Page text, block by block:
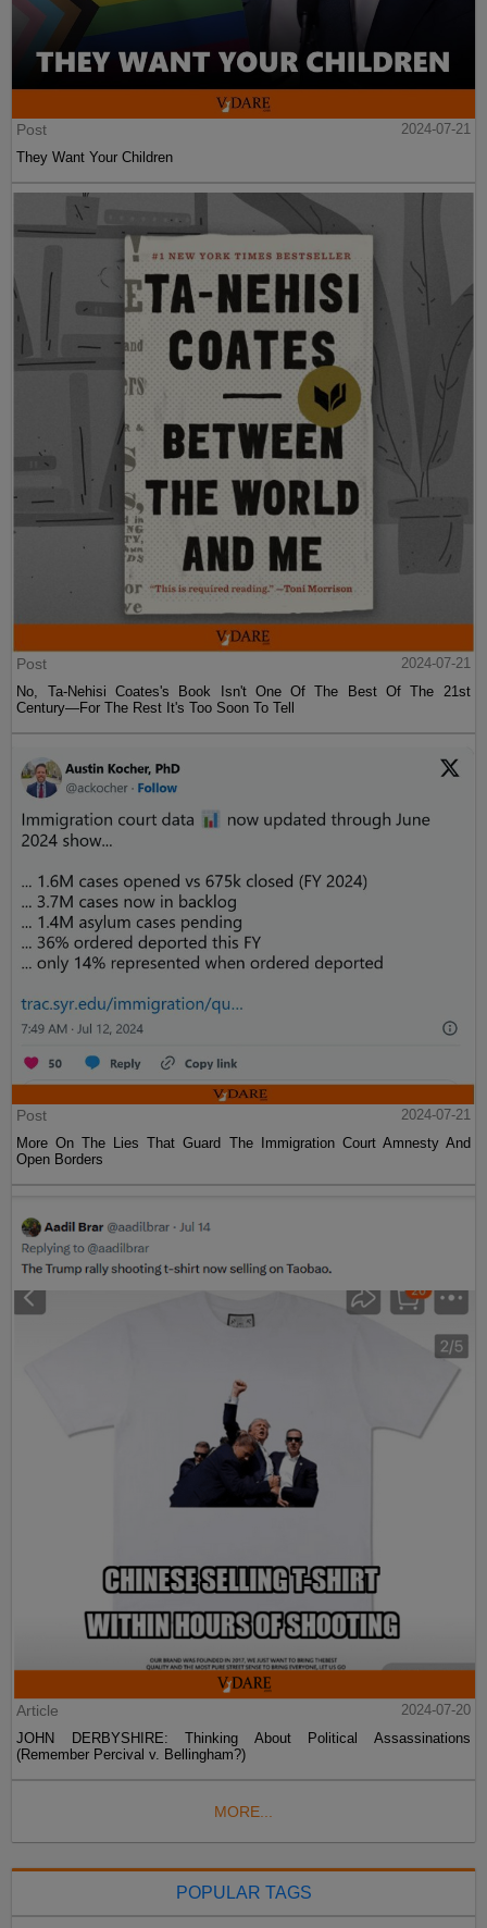
Post
2024-07-21
They Want Your Children
Post
2024-07-21
No, Ta-Nehisi Coates's Book Isn't One Of The Best Of The 21st
Century—For The Rest It's Too Soon To Tell
Post
2024-07-21
More On The Lies That Guard The Immigration Court Amnesty And
Open Borders
Article
2024-07-20
JOHN DERBYSHIRE: Thinking About Political Assassinations
(Remember Percival v. Bellingham?)
MORE...
POPULAR TAGS